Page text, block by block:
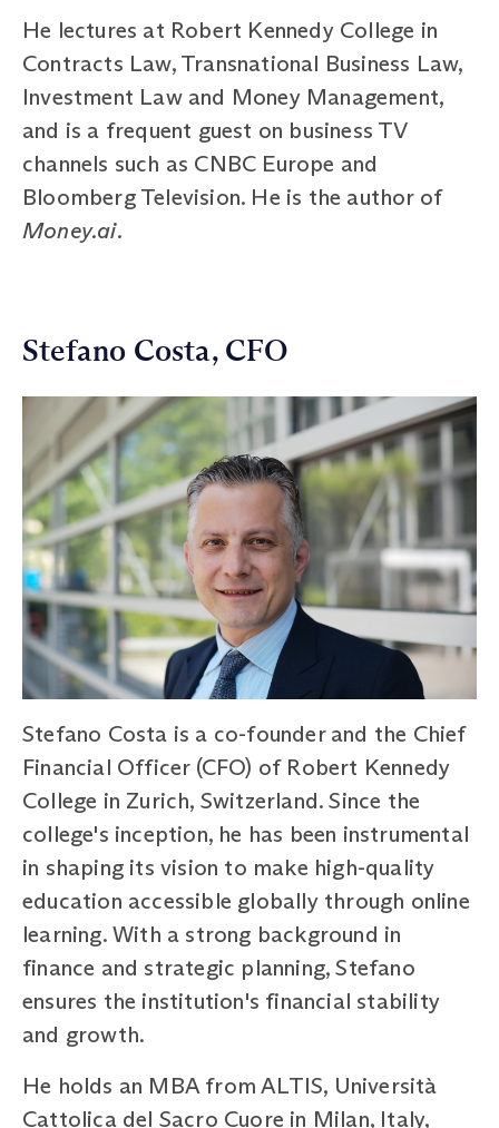
He lectures at Robert Kennedy College in
Contracts Law, Transnational Business Law,
Investment Law and Money Management,
and is a frequent guest on business TV
channels such as CNBC Europe and
Bloomberg Television. He is the author of
Money.ai.
Stefano Costa, CFO
Stefano Costa is a co-founder and the Chief
Financial Officer (CFO) of Robert Kennedy
College in Zurich, Switzerland. Since the
college's inception, he has been instrumental
in shaping its vision to make high-quality
education accessible globally through online
learning. With a strong background in
finance and strategic planning, Stefano
ensures the institution's financial stability
and growth.
He holds an MBA from ALTIS, Università
Cattolica del Sacro Cuore in Milan, Italy,